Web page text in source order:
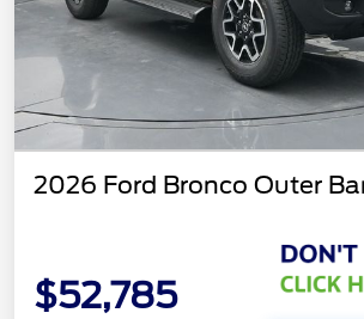
2026 Ford Bronco Outer
$52,785